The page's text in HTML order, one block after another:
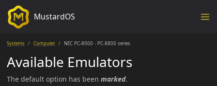
MustardOS
Systems Computer NEC PC-8000 - PC-8800 series
Available Emulators
The default option has been marked.